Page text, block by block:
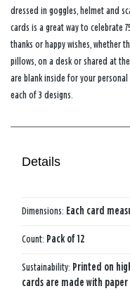
dressed in goggles, helmet and
cards is a great way to celebrate
thanks or happy wishes, whether
pillows, on a desk or shared at
are blank inside for your personal
each of 3 designs.
Details
Dimensions: Each card
Count: Pack of 12
Sustainability: Printed on
cards are made with